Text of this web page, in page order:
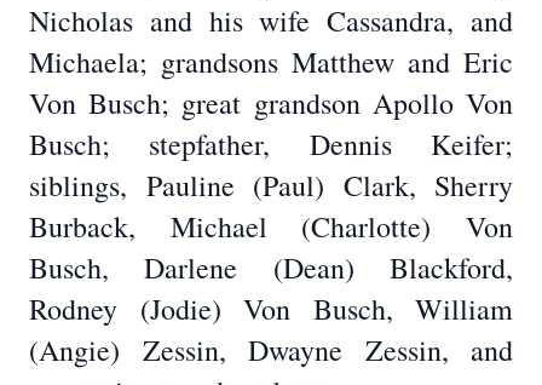
Nicholas and his wife Cassandra, and
Michaela; grandsons Matthew and Eric
Von Busch; great grandson Apollo Von
Busch; stepfather, Dennis Keifer;
siblings, Pauline (Paul) Clark, Sherry
Burback, Michael (Charlotte) Von
Busch, Darlene (Dean) Blackford,
Rodney (Jodie) Von Busch, William
(Angie) Zessin, Dwayne Zessin, and